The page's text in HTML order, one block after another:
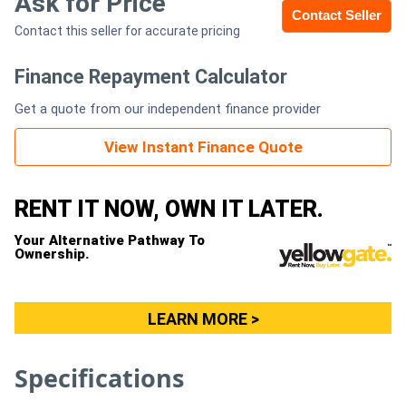
Generators
Metalworking
Machinery
Sheet
Metal
Contact Seller
Contact this seller for accurate pricing
Finance Repayment Calculator
Get a quote from our independent finance provider
View Instant Finance Quote
RENT IT NOW, OWN IT LATER.
Your Alternative Pathway To
Ownership.
LEARN MORE >
Specifications